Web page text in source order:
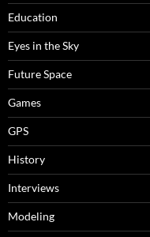
Education
Eyes in the Sky
Future Space
Games
GPS
History
Interviews
Modeling